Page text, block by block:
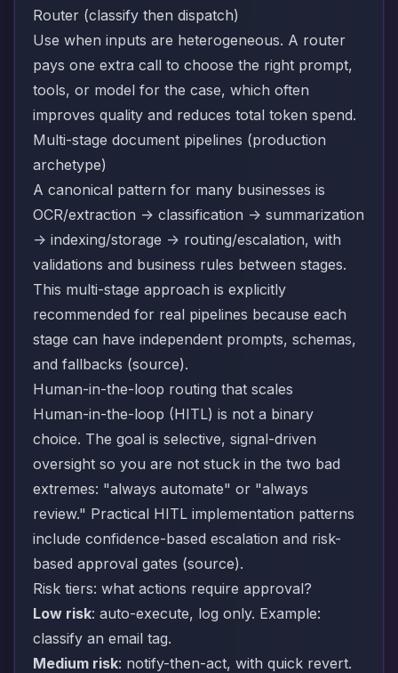
Router (classify then dispatch)
Use when inputs are heterogeneous. A router
pays one extra call to choose the right prompt,
tools, or model for the case, which often
improves quality and reduces total token spend.
Multi-stage document pipelines (production
archetype)
A canonical pattern for many businesses is
OCR/extraction -> classification -> summarization
-> indexing/storage -> routing/escalation, with
validations and business rules between stages.
This multi-stage approach is explicitly
recommended for real pipelines because each
stage can have independent prompts, schemas,
and fallbacks (source).
Human-in-the-loop routing that scales
Human-in-the-loop (HITL) is not a binary
choice. The goal is selective, signal-driven
oversight so you are not stuck in the two bad
extremes: "always automate" or "always
review." Practical HITL implementation patterns
include confidence-based escalation and risk-
based approval gates (source).
Risk tiers: what actions require approval?
Low risk: auto-execute, log only. Example:
classify an email tag.
Medium risk: notify-then-act, with quick revert.